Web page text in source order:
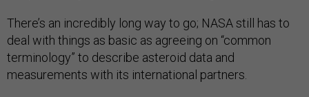
There’s an incredibly long way to go; NASA still has to
deal with things as basic as agreeing on “common
terminology” to describe asteroid data and
measurements with its international partners.